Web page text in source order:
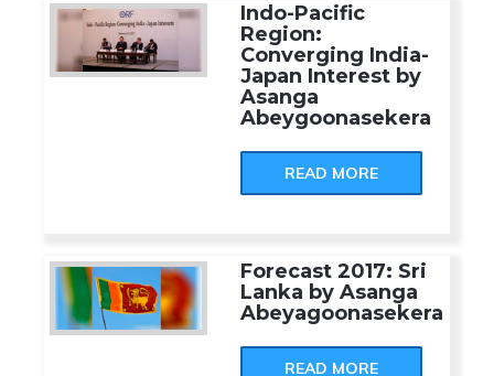
Indo-Pacific
Region:
Converging India-
Japan Interest by
Asanga
Abeygoonasekera
READ MORE
Forecast 2017: Sri
Lanka by Asanga
Abeyagoonasekera
READ MORE